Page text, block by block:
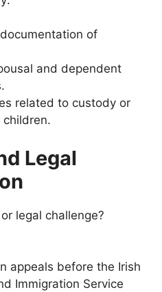
of
and dependent
related to custody or
Legal
legal challenge?
appeals before the Irish
Immigration Service